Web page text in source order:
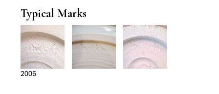
Typical Marks
2006